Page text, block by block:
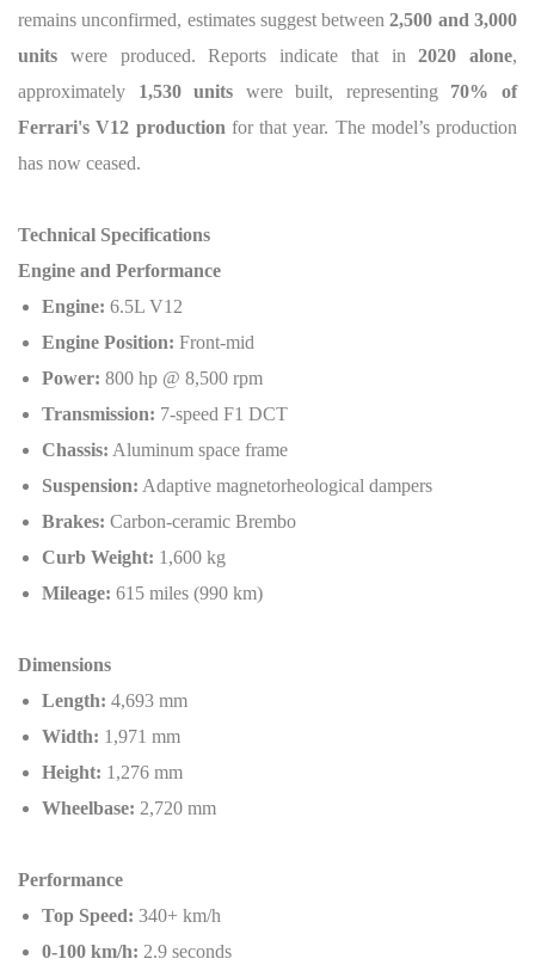
remains unconfirmed, estimates suggest between2,500 and 3,000
units were produced. Reports indicate that in2020 alone,
approximately 1,530 units were built, representing 70% of
Ferrari's V12 production for that year. The model’s production
has now ceased.
Technical Specifications
Engine and Performance
Engine: 6.5L V12
Engine Position: Front-mid
Power: 800 hp @ 8,500 rpm
Transmission: 7-speed F1 DCT
Chassis: Aluminum space frame
Suspension: Adaptive magnetorheological dampers
Brakes: Carbon-ceramic Brembo
Curb Weight: 1,600 kg
Mileage: 615 miles (990 km)
Dimensions
Length: 4,693 mm
Width: 1,971 mm
Height: 1,276 mm
Wheelbase: 2,720 mm
Performance
Top Speed: 340+ km/h
0-100 km/h: 2.9 seconds